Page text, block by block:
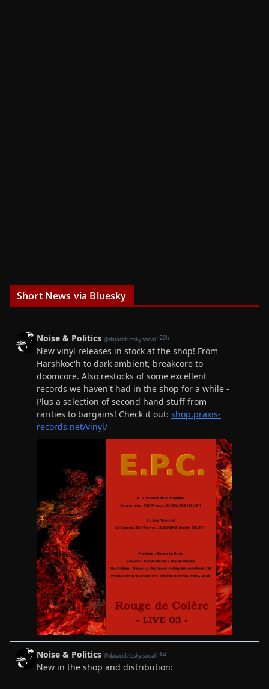
Short News via Bluesky